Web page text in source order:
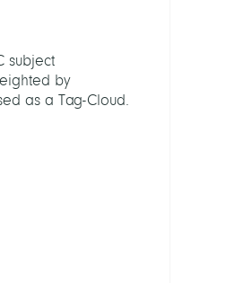
subject
by
as a Tag-Cloud.